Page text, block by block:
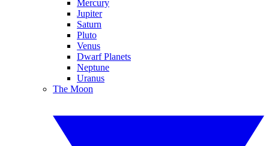
Mercury
Jupiter
Saturn
Pluto
Venus
Dwarf Planets
Neptune
Uranus
The Moon